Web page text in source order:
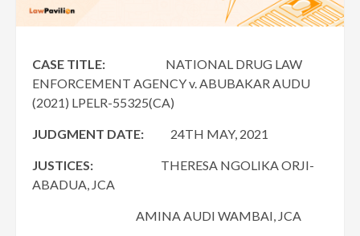
CASE TITLE: NATIONAL DRUG LAW
ENFORCEMENT AGENCY v. ABUBAKAR AUDU
(2021) LPELR-55325(CA)
JUDGMENT DATE: 24TH MAY, 2021
JUSTICES: THERESA NGOLIKA ORJI-
ABADUA, JCA
AMINA AUDI WAMBAI, JCA